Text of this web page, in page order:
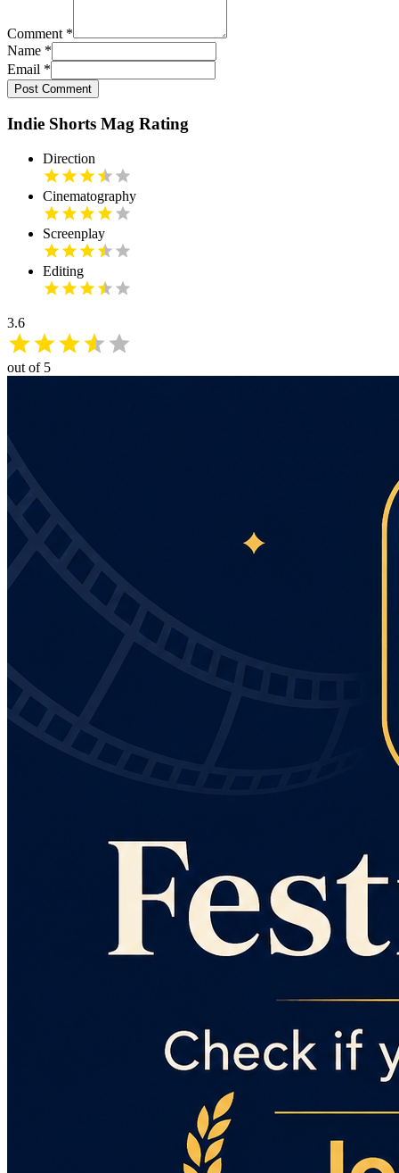
Comment *
Name *
Email *
Post Comment
Indie Shorts Mag Rating
Direction
Cinematography
Screenplay
Editing
3.6
out of 5